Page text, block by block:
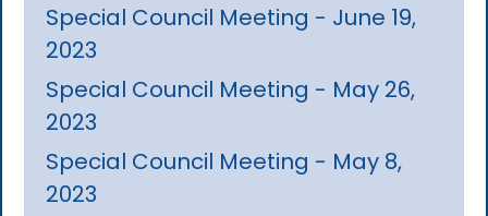
Special Council Meeting - June 19,
2023
Special Council Meeting - May 26,
2023
Special Council Meeting - May 8,
2023